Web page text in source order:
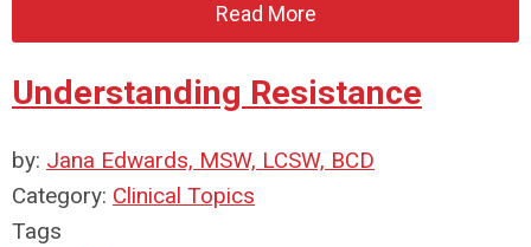
Read More
Understanding Resistance
by: Jana Edwards, MSW, LCSW, BCD
Category: Clinical Topics
Tags